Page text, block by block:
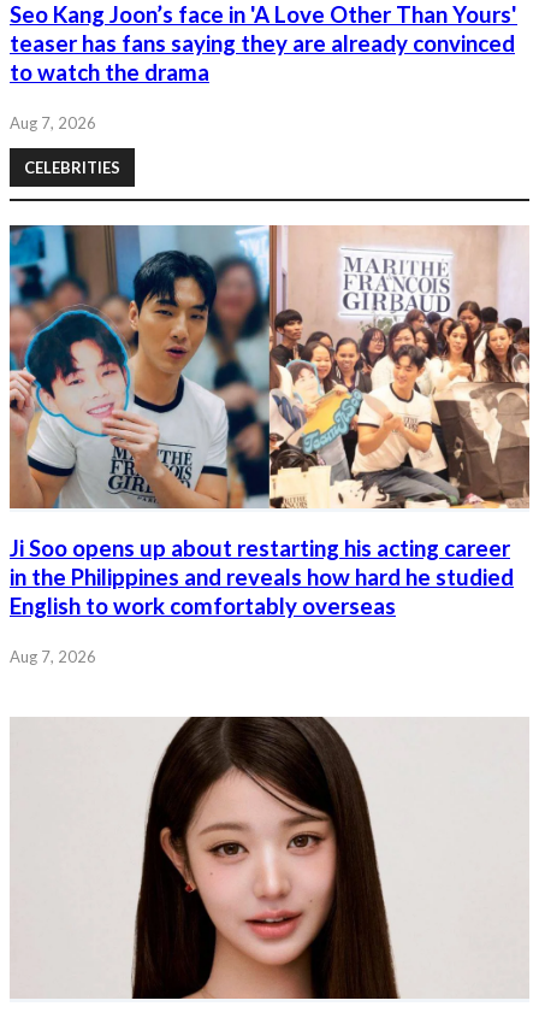
Seo Kang Joon’s face in 'A Love Other Than Yours'
teaser has fans saying they are already convinced
to watch the drama
Aug 7, 2026
CELEBRITIES
Ji Soo opens up about restarting his acting career
in the Philippines and reveals how hard he studied
English to work comfortably overseas
Aug 7, 2026